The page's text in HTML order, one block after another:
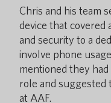
Chris and his team
device that covered
and security to a
involve phone
mentioned they
role and suggested
at AAF.